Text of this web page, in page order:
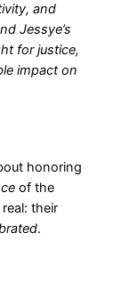
and
Jessye’s
for justice,
impact on
honoring
of the
their
.